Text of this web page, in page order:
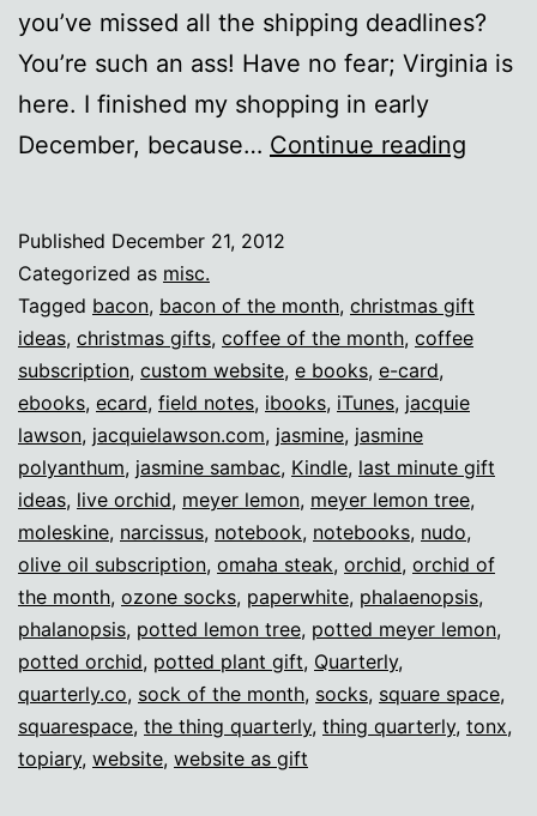
you’ve missed all the shipping deadlines?
You’re such an ass! Have no fear; Virginia is
here. I finished my shopping in early
December, because… Continue reading
gifts!
Published December 21, 2012
Categorized as misc.
Tagged bacon, bacon of the month, christmas gift
ideas, christmas gifts, coffee of the month, coffee
subscription, custom website, e books, e-card,
ebooks, ecard, field notes, ibooks, iTunes, jacquie
lawson, jacquielawson.com, jasmine, jasmine
polyanthum, jasmine sambac, Kindle, last minute gift
ideas, live orchid, meyer lemon, meyer lemon tree,
moleskine, narcissus, notebook, notebooks, nudo,
olive oil subscription, omaha steak, orchid, orchid of
the month, ozone socks, paperwhite, phalaenopsis,
phalanopsis, potted lemon tree, potted meyer lemon,
potted orchid, potted plant gift, Quarterly,
quarterly.co, sock of the month, socks, square space,
squarespace, the thing quarterly, thing quarterly, tonx,
topiary, website, website as gift